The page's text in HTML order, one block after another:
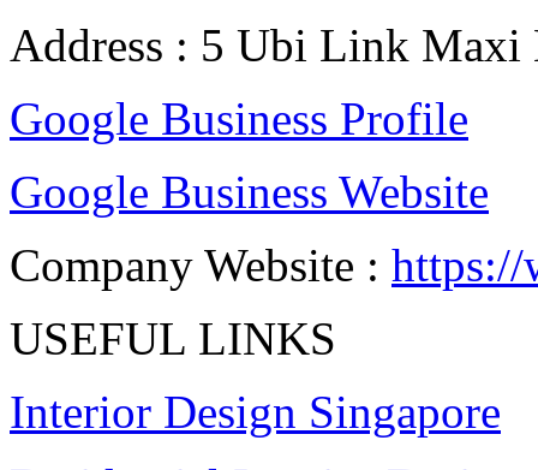
Address : 5 Ubi Link Maxi
Google Business Profile
Google Business Website
Company Website : https://
USEFUL LINKS
Interior Design Singapore